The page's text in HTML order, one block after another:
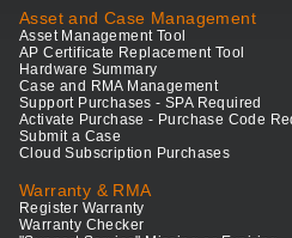
Asset and Case Management
Asset Management Tool
AP Certificate Replacement Tool
Hardware Summary
Case and RMA Management
Support Purchases - SPA Required
Activate Purchase - Purchase Code
Submit a Case
Cloud Subscription Purchases
Warranty & RMA
Register Warranty
Warranty Checker